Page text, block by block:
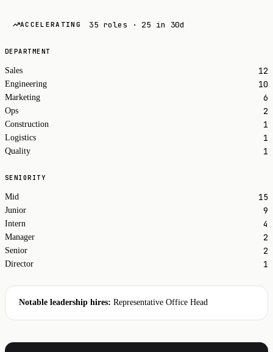
ACCELERATING 35 roles · 25 in 30d
DEPARTMENT
Sales 12
Engineering 10
Marketing 6
Ops 2
Construction 1
Logistics 1
Quality 1
SENIORITY
Mid 15
Junior 9
Intern 4
Manager 2
Senior 2
Director 1
Notable leadership hires: Representative Office Head